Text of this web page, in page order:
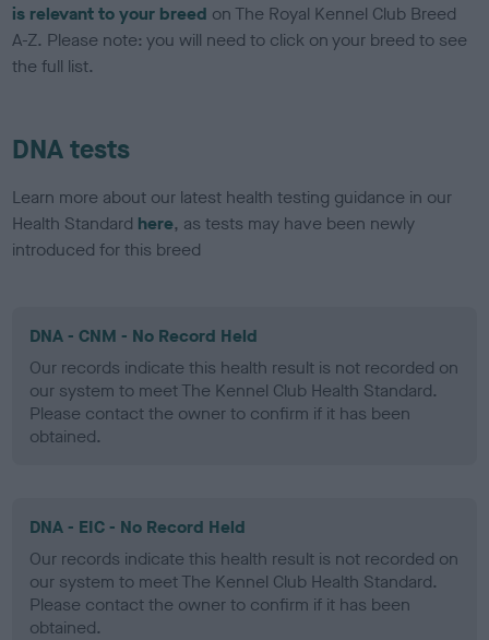
is relevant to your breed on The Royal Kennel Club Breed
A-Z. Please note: you will need to click on your breed to see
the full list.
DNA tests
Learn more about our latest health testing guidance in our
Health Standard here, as tests may have been newly
introduced for this breed
DNA - CNM - No Record Held
Our records indicate this health result is not recorded on
our system to meet The Kennel Club Health Standard.
Please contact the owner to confirm if it has been
obtained.
DNA - EIC - No Record Held
Our records indicate this health result is not recorded on
our system to meet The Kennel Club Health Standard.
Please contact the owner to confirm if it has been
obtained.